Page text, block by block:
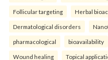
Follicular targeting Herbal
Dermatological disorders
pharmacological bioavailability
Wound healing Topical